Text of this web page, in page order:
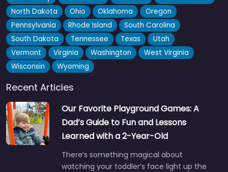
North Dakota
Ohio Oklahoma
Oregon
Pennsylvania
Rhode Island
South Carolina
South Dakota
Tennessee Texas
Utah
Vermont
Virginia Washington
West Virginia
Wisconsin
Wyoming
Recent Articles
Our Favorite Playground Games: A
Dad’s Guide to Fun and Lessons
Learned with a 2-Year-Old
There’s something magical about
watching your toddler’s face light up the